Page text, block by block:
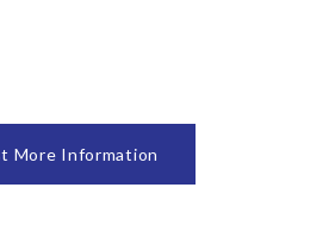
More Information